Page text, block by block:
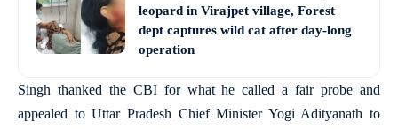
leopard in Virajpet village, Forest
dept captures wild cat after day-long
operation
Singh thanked the CBI for what he called a fair probe and
appealed to Uttar Pradesh Chief Minister Yogi Adityanath to